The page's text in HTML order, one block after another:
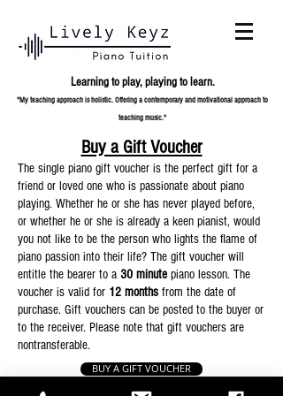
Learning to play,playing to learn.
"My teaching approach is holistic. Offering a contemporary and motivational approach to
teaching music."
Buy a Gift Voucher
The single piano gift voucher is the perfect gift for a
friend or loved one who is passionate about piano
playing. Whether he or she has never played before,
or whether he or she is already a keen pianist, would
you not like to be the person who lights the flame of
piano passion into their life? The gift voucher will
entitle the bearer to a 30 minute piano lesson. The
voucher is valid for 12 months from the date of
purchase. Gift vouchers can be posted to the buyer or
to the receiver. Please note that gift vouchers are
nontransferable.
BUY A GIFT VOUCHER